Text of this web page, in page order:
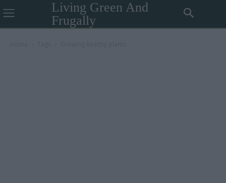
Living Green And
Frugally